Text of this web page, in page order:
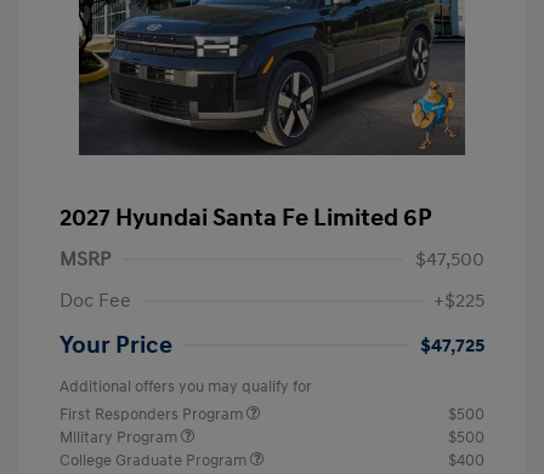
2027 Hyundai Santa Fe Limited 6P
MSRP
$47,500
Doc Fee
+$225
Your Price $47,725
Additional offers you may qualify for
First Responders Program
$500
Military Program
$500
College Graduate Program
$400